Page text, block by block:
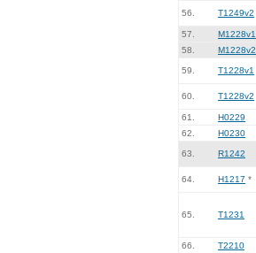
56. T1249v2
57.
M1228v1
58.
M1228v2
59. T1228v1
60. T1228v2
61.
H0229
62.
H0230
63. R1242
64. H1217 *
65. T1231
66. T2210